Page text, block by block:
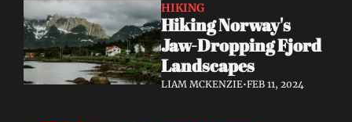
HIKING
Hiking Norway's
Jaw-Dropping Fjord
Landscapes
LIAM MCKENZIE•FEB 11, 2024